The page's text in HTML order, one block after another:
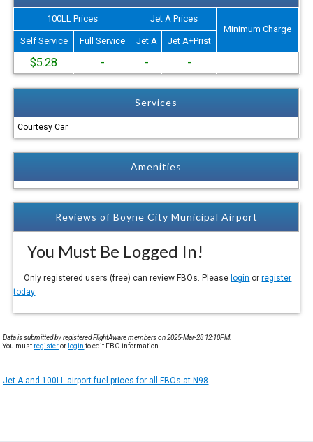
100LL Prices
Jet A Prices
Minimum Charge
Self Service
Full Service Jet A Jet A+Prist
$5.28 - - -
Services
Courtesy Car
Amenities
Reviews of Boyne City Municipal Airport
You Must Be Logged In!
Only registered users (free) can review FBOs. Please login orregister
today
Data is submitted by registered FlightAware members on 2025-Mar-28 12:10PM.
You must registeror login to edit FBO information.
Jet A and 100LL airport fuel prices for all FBOs at N98